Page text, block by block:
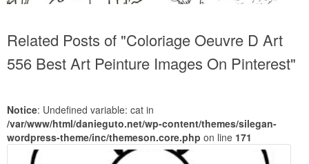
Related Posts of "Coloriage Oeuvre D Art
556 Best Art Peinture Images On Pinterest"
Notice: Undefined variable: cat in
/var/www/html/danieguto.net/wp-content/themes/silegan-
wordpress-theme/inc/themeson.core.php on line 171